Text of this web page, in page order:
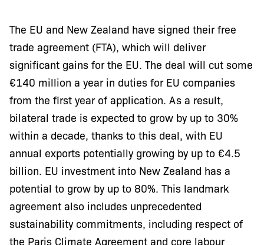
The EU and New Zealand have signed their free
trade agreement (FTA), which will deliver
significant gains for the EU. The deal will cut some
€140 million a year in duties for EU companies
from the first year of application. As a result,
bilateral trade is expected to grow by up to 30%
within a decade, thanks to this deal, with EU
annual exports potentially growing by up to €4.5
billion. EU investment into New Zealand has a
potential to grow by up to 80%. This landmark
agreement also includes unprecedented
sustainability commitments, including respect of
the Paris Climate Agreement and core labour